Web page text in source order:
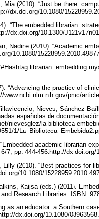
Mia (2010). “Just be there:
dx.doi.org/10.1080/
“The embedded librarian:
dx.doi.org/10.1300/
Nadine (2010). “Academic
10.1080/
librarian: embedding
“Advancing the practice of
www.ncbi.nlm.nih.gov/pmc/
Nieves; Sánchez-
españolas de
nievesglez/la-biblioteca-
1/
academic librarian
7, pp. 444-456.http://dx.doi.org/
Lilly (2010). “Best practices for
10.1080/
Kaijsa (eds.) (2011).
Research Libraries. ISBN:
as an educator: a Southern
dx.doi.org/10.1080/